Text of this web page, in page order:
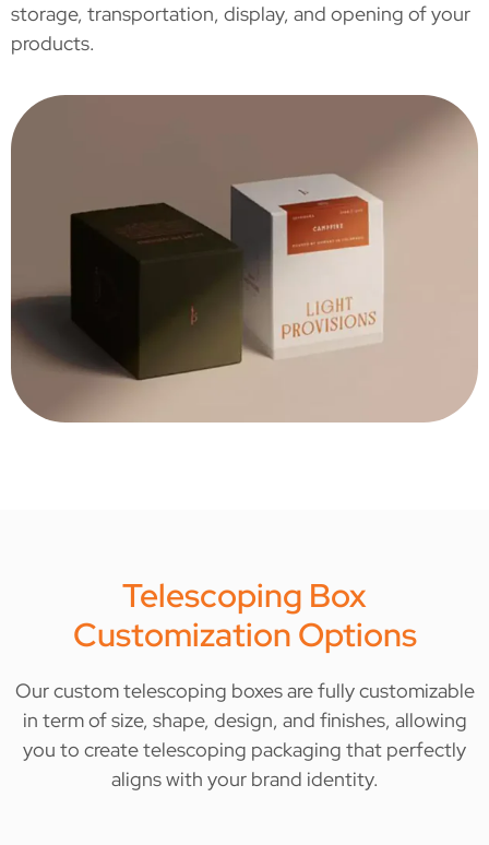
storage, transportation, display, and opening of your
products.
Telescoping Box
Customization Options
Our custom telescoping boxes are fully customizable
in term of size, shape, design, and finishes, allowing
you to create telescoping packaging that perfectly
aligns with your brand identity.